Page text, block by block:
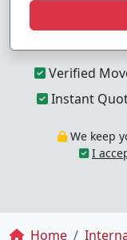
Verified
Instant
We keep
I
Home